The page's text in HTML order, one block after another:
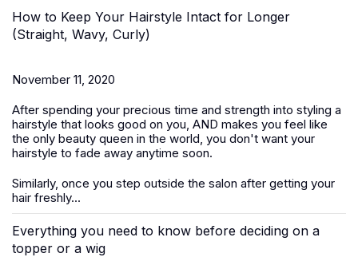
How to Keep Your Hairstyle Intact for Longer
(Straight, Wavy, Curly)
November 11, 2020
After spending your precious time and strength into styling a
hairstyle that looks good on you, AND makes you feel like
the only beauty queen in the world, you don't want your
hairstyle to fade away anytime soon.
Similarly, once you step outside the salon after getting your
hair freshly...
Everything you need to know before deciding on a
topper or a wig